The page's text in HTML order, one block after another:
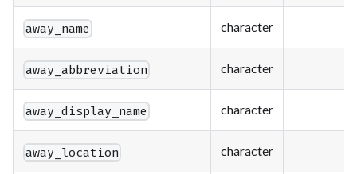
away_name character
away_abbreviation character
away_display_name character
away_location character